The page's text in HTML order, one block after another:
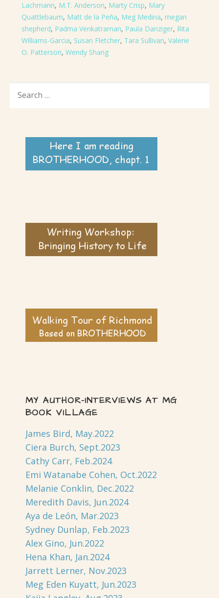
Lachmann, M.T. Anderson, Marty Crisp, Mary
Quattlebaum, Matt de la Peña, Meg Medina, megan
shepherd, Padma Venkatraman, Paula Danziger, Rita
Williams-Garcia, Susan Fletcher, Tara Sullivan, Valerie
O. Patterson, Wendy Shang
FOR:
MY AUTHOR-INTERVIEWS AT MG
BOOK VILLAGE
James Bird, May.2022
Ciera Burch, Sept.2023
Cathy Carr, Feb.2024
Emi Watanabe Cohen, Oct.2022
Melanie Conklin, Dec.2022
Meredith Davis, Jun.2024
Aya de León, Mar.2023
Sydney Dunlap, Feb.2023
Alex Gino, Jun.2022
Hena Khan, Jan.2024
Jarrett Lerner, Nov.2023
Meg Eden Kuyatt, Jun.2023